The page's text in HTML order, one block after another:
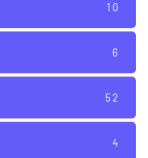
10
6
52
4